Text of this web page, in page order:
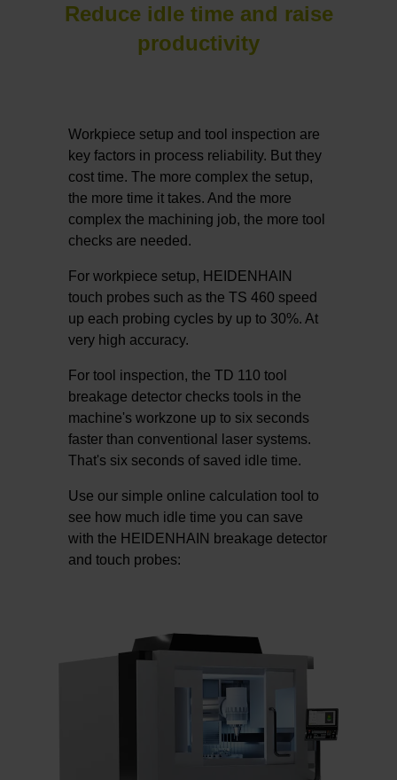
Reduce idle time and raise
productivity
Workpiece setup and tool inspection are
key factors in process reliability. But they
cost time. The more complex the setup,
the more time it takes. And the more
complex the machining job, the more tool
checks are needed.
For workpiece setup, HEIDENHAIN
touch probes such as the TS 460 speed
up each probing cycles by up to 30%. At
very high accuracy.
For tool inspection, the TD 110 tool
breakage detector checks tools in the
machine's workzone up to six seconds
faster than conventional laser systems.
That's six seconds of saved idle time.
Use our simple online calculation tool to
see how much idle time you can save
with the HEIDENHAIN breakage detector
and touch probes: